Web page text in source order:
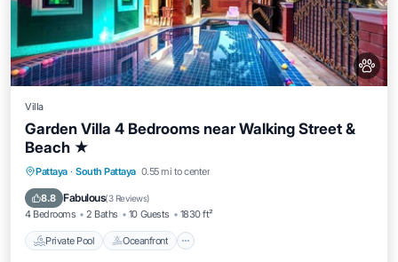
Villa
Garden Villa 4 Bedrooms near Walking Street &
Beach ★
Pattaya · South Pattaya 0.55 mi to center
8.8 Fabulous(3 Reviews)
4 Bedrooms 2 Baths 10 Guests 1830 ft²
Private Pool Oceanfront
Private Pool Oceanfront
Pool